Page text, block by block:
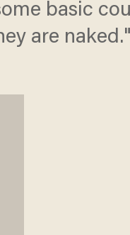
basic
are naked."